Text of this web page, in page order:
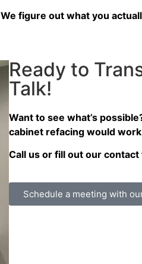
We figure out what you
Ready to
Talk!
Want to see what’s
cabinet refacing would
Call us or fill out our
Schedule a meeting with